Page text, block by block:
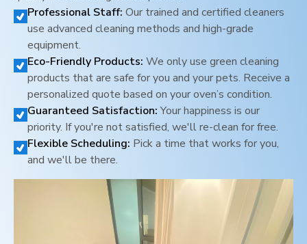
Professional Staff: Our trained and certified cleaners
use advanced cleaning methods and high-grade
equipment.
Eco-Friendly Products: We only use green cleaning
products that are safe for you and your pets. Receive a
personalized quote based on your oven’s condition.
Guaranteed Satisfaction: Your happiness is our
priority. If you're not satisfied, we'll re-clean for free.
Flexible Scheduling: Pick a time that works for you,
and we'll be there.